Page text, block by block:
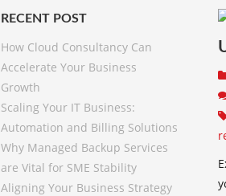
RECENT POST
How Cloud Consultancy Can
Accelerate Your Business
Growth
Scaling Your IT Business:
Automation and Billing Solutions
Why Managed Backup Services
are Vital for SME Stability
Aligning Your Business Strategy